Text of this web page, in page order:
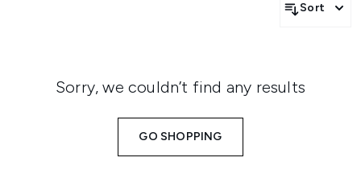
Sort
Sorry, we couldn’t find any results
GO SHOPPING